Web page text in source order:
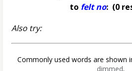
to felt no:(0
Also try:
Commonly used words are shown
dimmed.